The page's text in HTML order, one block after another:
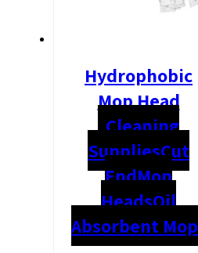
Hydrophobic
Mop Head
Cleaning
SuppliesCut
EndMop
HeadsOil
Absorbent Mop